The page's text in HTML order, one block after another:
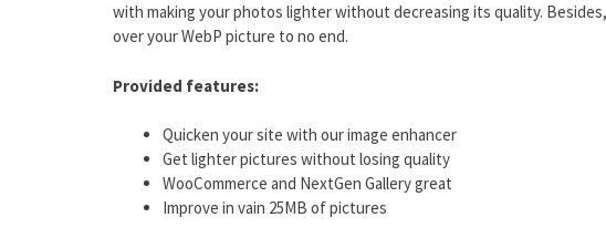
with making your photos lighter without decreasing its quality.
over your WebP picture to no end.
Provided features:
Quicken your site with our image enhancer
Get lighter pictures without losing quality
WooCommerce and NextGen Gallery great
Improve in vain 25MB of pictures